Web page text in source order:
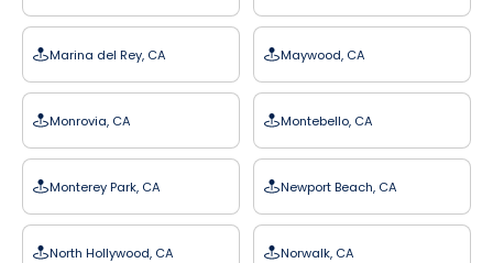
Marina del Rey, CA Maywood, CA
Monrovia, CA Montebello, CA
Monterey Park, CA Newport Beach, CA
North Hollywood, CA Norwalk, CA